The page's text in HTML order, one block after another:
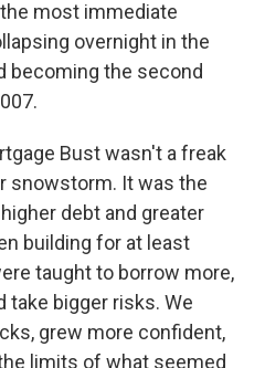
most immediate
overnight in the
becoming the second
Bust wasn't a freak
snowstorm. It was the
debt and greater
building for at least
taught to borrow more,
take bigger risks. We
grew more confident,
limits of what seemed